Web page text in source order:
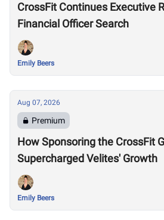
CrossFit Continues Executive
Financial Officer Search
Emily Beers
Aug 07, 2026
Premium
How Sponsoring the CrossFit
Supercharged Velites' Growth
Emily Beers